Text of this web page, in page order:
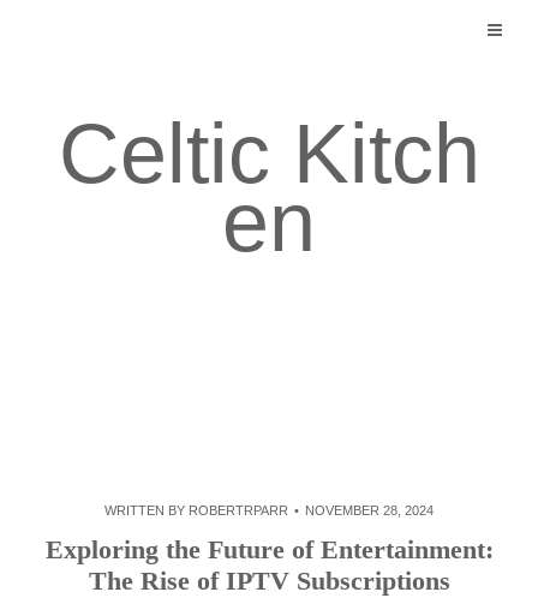
Celtic Kitch
en
WRITTEN BY ROBERTRPARR NOVEMBER 28, 2024
Exploring the Future of Entertainment:
The Rise of IPTV Subscriptions